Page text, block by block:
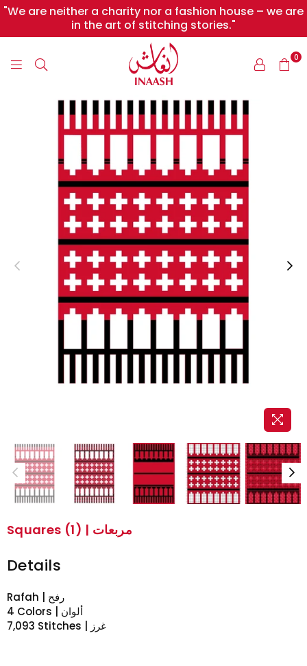
"We are neither a charity nor a fashion house – we are
in the art of stitching stories."
INAASH
0
Squares (1) | مربعات
Details
Rafah | رفح
4 Colors | ألوان
7,093 Stitches | غرز